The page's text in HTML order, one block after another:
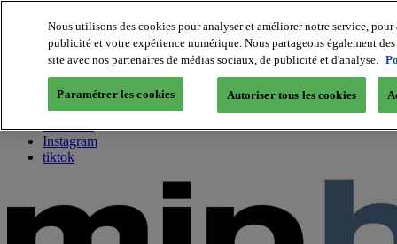
About us
Twitter
Facebook
Youtube
Instagram
tiktok
Nous utilisons des cookies pour analyser et améliorer notre service,
publicité et votre expérience numérique. Nous partageons également
site avec nos partenaires de médias sociaux, de publicité et d'analyse.
Paramétrer les cookies Autoriser tous les cookies